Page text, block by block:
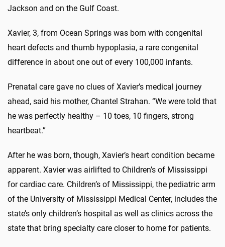
Jackson and on the Gulf Coast.
Xavier, 3, from Ocean Springs was born with congenital
heart defects and thumb hypoplasia, a rare congenital
difference in about one out of every 100,000 infants.
Prenatal care gave no clues of Xavier’s medical journey
ahead, said his mother, Chantel Strahan. “We were told that
he was perfectly healthy – 10 toes, 10 fingers, strong
heartbeat.”
After he was born, though, Xavier’s heart condition became
apparent. Xavier was airlifted to Children’s of Mississippi
for cardiac care. Children’s of Mississippi, the pediatric arm
of the University of Mississippi Medical Center, includes the
state’s only children’s hospital as well as clinics across the
state that bring specialty care closer to home for patients.